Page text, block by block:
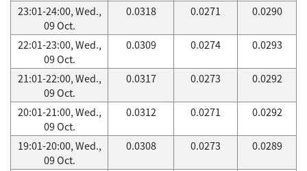
23:01-24:00, Wed.,
09 Oct.
0.0318 0.0271 0.0290
22:01-23:00, Wed.,
09 Oct.
0.0309 0.0274 0.0293
21:01-22:00, Wed.,
09 Oct.
0.0317 0.0273 0.0292
20:01-21:00, Wed.,
09 Oct.
0.0312 0.0271 0.0292
19:01-20:00, Wed.,
09 Oct.
0.0308 0.0273 0.0289